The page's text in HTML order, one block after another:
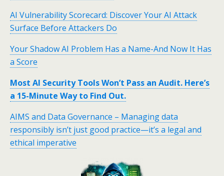
AI Vulnerability Scorecard: Discover Your AI Attack
Surface Before Attackers Do
Your Shadow AI Problem Has a Name-And Now It Has
a Score
Most AI Security Tools Won’t Pass an Audit. Here’s
a 15-Minute Way to Find Out.
AIMS and Data Governance – Managing data
responsibly isn’t just good practice—it’s a legal and
ethical imperative